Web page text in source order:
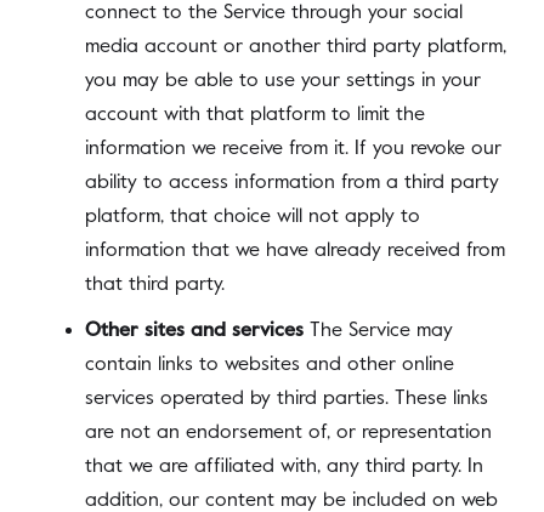
connect to the Service through your social
media account or another third party platform,
you may be able to use your settings in your
account with that platform to limit the
information we receive from it. If you revoke our
ability to access information from a third party
platform, that choice will not apply to
information that we have already received from
that third party.
Other sites and services The Service may
contain links to websites and other online
services operated by third parties. These links
are not an endorsement of, or representation
that we are affiliated with, any third party. In
addition, our content may be included on web